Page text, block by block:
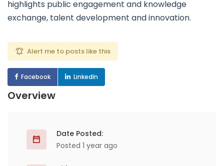
highlights public engagement and knowledge
exchange, talent development and innovation.
Alert me to posts like this
Facebook LinkedIn
Overview
Date Posted:
Posted 1 year ago